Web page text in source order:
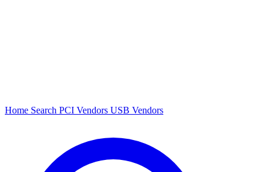
Home Search PCI Vendors USB Vendors